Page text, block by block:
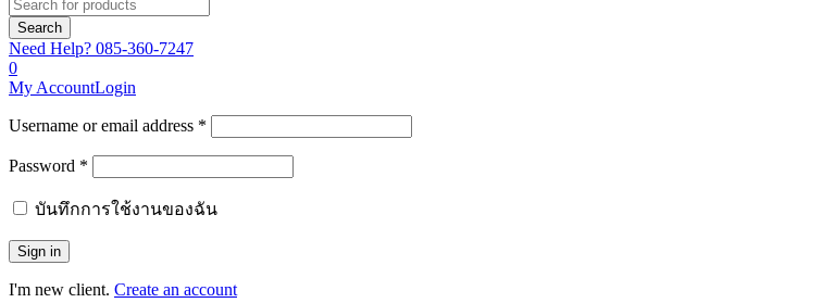
Need Help? 085-360-7247
0
My AccountLogin
Username or email address *
Password *
บันทึกการใช้งานของฉัน
I'm new client. Create an account